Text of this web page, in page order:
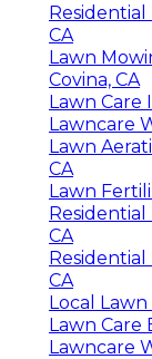
Residential
CA
Lawn
Covina, CA
Lawn Care
Lawncare
Lawn
CA
Lawn
Residential
CA
Residential
CA
Local Lawn
Lawn Care
Lawncare